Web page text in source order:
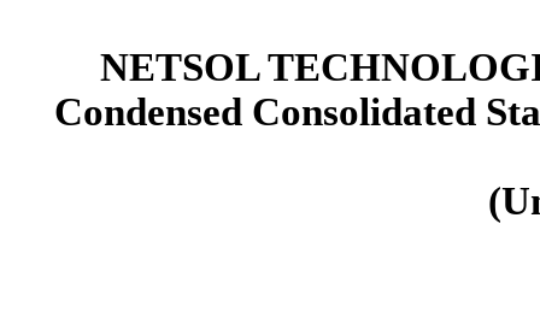
NETSOL
Condensed Consolidated